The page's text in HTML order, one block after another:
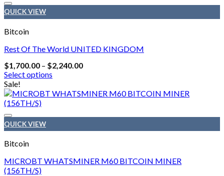
QUICK VIEW
Bitcoin
Rest Of The World UNITED KINGDOM
$1,700.00 – $2,240.00Price
through
$2,240.00
Select options
This
product
has
multiple
variants.
The
options
may
be
chosen
Sale!
QUICK VIEW
Bitcoin
MICROBT WHATSMINER M60 BITCOIN MINER
(156TH/S)